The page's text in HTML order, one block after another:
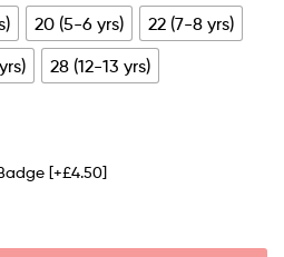
20 (5-6 yrs)
22 (7-8 yrs)
28 (12-13 yrs)
[+£4.50]